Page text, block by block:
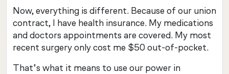
Now, everything is different. Because of our union
contract, I have health insurance. My medications
and doctors appointments are covered. My most
recent surgery only cost me $50 out-of-pocket.
That’s what it means to use our power in